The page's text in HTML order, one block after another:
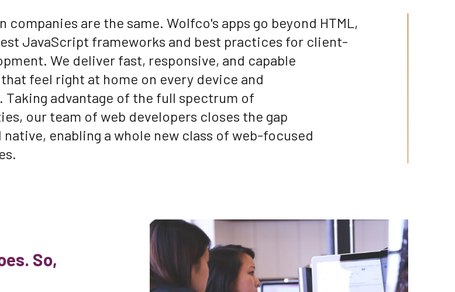
companies are the same. Wolfco's apps go beyond HTML,
JavaScript frameworks and best practices for client-
We deliver fast, responsive, and capable
feel right at home on every device and
Taking advantage of the full spectrum of
our team of web developers closes the gap
native, enabling a whole new class of web-focused
So,